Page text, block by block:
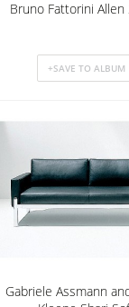
Bruno Fattorini Allen
Gabriele Assmann